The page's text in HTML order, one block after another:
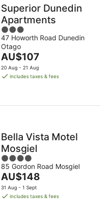
Superior Dunedin
Apartments
3
out
of
5
47 Howorth Road Dunedin
Otago
The
price
is
night
AU$107
20 Aug - 21 Aug
includes taxes & fees
Bella Vista Motel
Mosgiel
4
out
of
5
85 Gordon Road Mosgiel
The
price
is
AU$148
31 Aug - 1 Sept
includes taxes & fees